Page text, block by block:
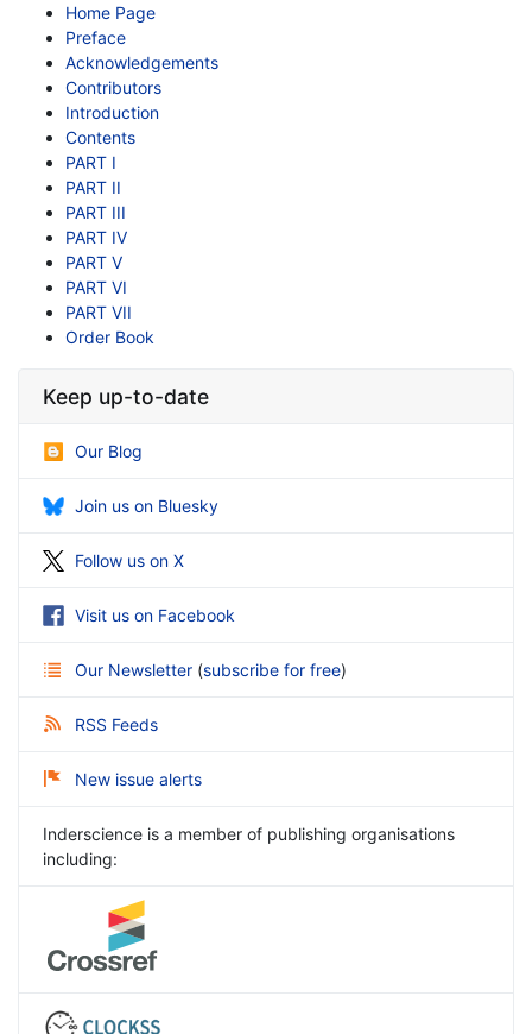
Home Page
Preface
Acknowledgements
Contributors
Introduction
Contents
PART I
PART II
PART III
PART IV
PART V
PART VI
PART VII
Order Book
Keep up-to-date
Our Blog
Join us on Bluesky
Follow us on X
Visit us on Facebook
Our Newsletter (subscribe for free)
RSS Feeds
New issue alerts
Inderscience is a member of publishing organisations
including: